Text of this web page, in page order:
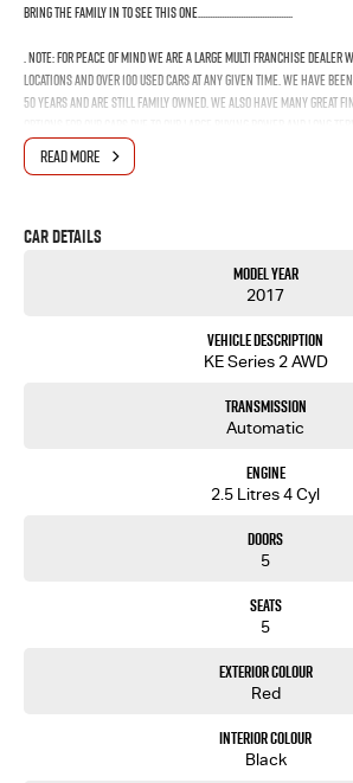
Bring the family in to see this one........................................
. Note: for peace of mind we are a large multi franchise dealer
locations and over 100 used cars at any given time. We have
50 years and are still family owned. We also have many great
ask for more details on these options when inquiring.
Note, All prices exclude 3 % Govt. Stamp Duty & R.T.A. Transfer fee.
READ MORE
Car Details
Model Year
2017
Vehicle Description
KE Series 2 AWD
Transmission
Automatic
Engine
2.5 Litres 4 Cyl
Doors
5
Seats
5
Exterior Colour
Red
Interior Colour
Black